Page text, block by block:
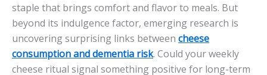
staple that brings comfort and flavor to meals. But
beyond its indulgence factor, emerging research is
uncovering surprising links between cheese
consumption and dementia risk. Could your weekly
cheese ritual signal something positive for long-term